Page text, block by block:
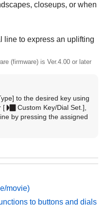
closeups, or when
line to express an uplifting
(firmware) is Ver.4.00 or later
to the desired key using
[ Custom Key/Dial Set.]
by pressing the assigned
movie)
to buttons and dials